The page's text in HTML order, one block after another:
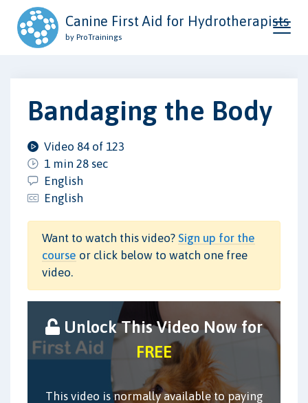
Canine First Aid for Hydrotherapists
by ProTrainings
Bandaging the Body
Video 84 of 123
1 min 28 sec
English
English
Want to watch this video? Sign up for the
course or click below to watch one free
video.
Unlock This Video Now for
FREE
This video is normally available to paying